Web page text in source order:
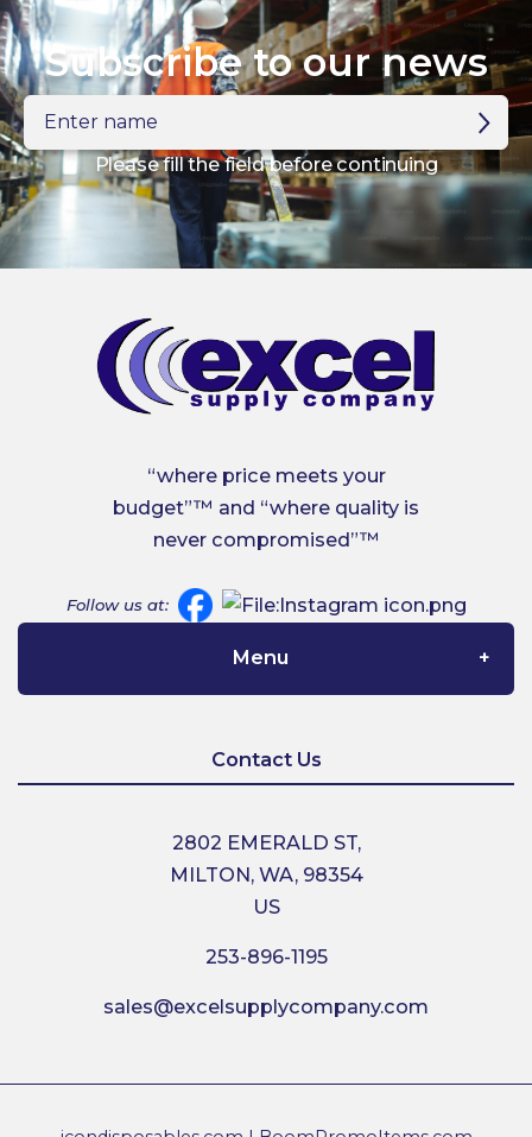
Subscribe to our news
name
Please fill the field before continuing
“where price meets your
budget”™ and “where quality is
never compromised”™
Follow us at:
Menu
Terms & Conditions
Contact Us
2802 EMERALD ST,
MILTON, WA, 98354
US
253-896-1195
sales@excelsupplycompany.com